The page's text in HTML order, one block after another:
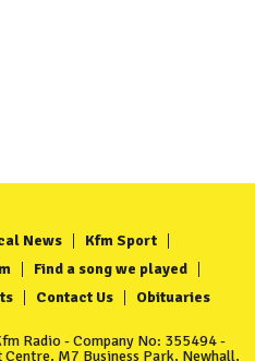
News
Kfm Sport
Find a song we played
Contact Us Obituaries
Radio - Company No: 355494 -
M7 Business Park, Newhall,